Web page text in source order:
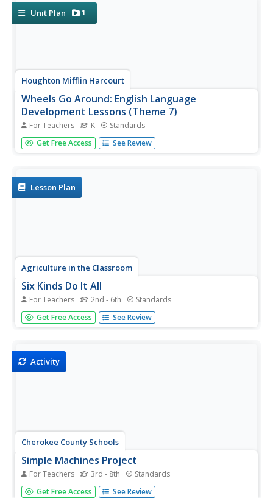
it...Unit Plan 1
Houghton Mifflin Harcourt
Wheels Go Around: English Language
Development Lessons (Theme 7)
For Teachers K Standards
Wheels go around is the theme of the plethora of
activities to aid in the language fluency of your scholars in
wheel,...
Get Free Access See Review
Lesson Plan
Agriculture in the Classroom
Six Kinds Do It All
For Teachers 2nd - 6th Standards
Teach young engineers that all machines, no matter
how complicated or complex, are made up of just six
models of...
Get Free Access See Review
Activity
Cherokee County Schools
Simple Machines Project
For Teachers 3rd - 8th Standards
The choice is simple: create a PowerPoint presentation,
Get Free Access See Review